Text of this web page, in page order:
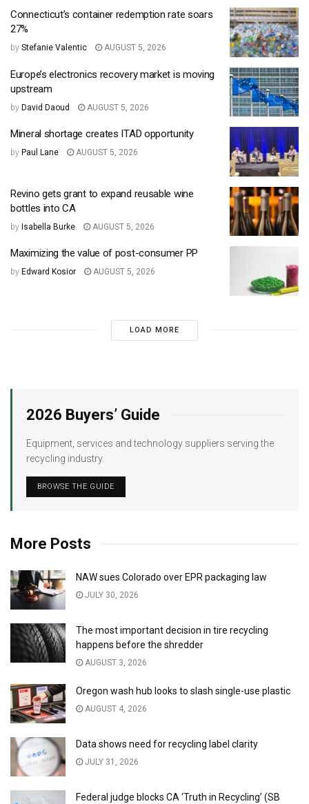
Connecticut’s container redemption rate soars
27%
by Stefanie Valentic AUGUST 5, 2026
Europe’s electronics recovery market is moving
upstream
by David Daoud AUGUST 5, 2026
Mineral shortage creates ITAD opportunity
by Paul Lane AUGUST 5, 2026
Revino gets grant to expand reusable wine
bottles into CA
by Isabella Burke AUGUST 5, 2026
Maximizing the value of post-consumer PP
by Edward Kosior AUGUST 5, 2026
LOAD MORE
2026 Buyers’ Guide
Equipment, services and technology suppliers serving the
recycling industry.
BROWSE THE GUIDE
More Posts
NAW sues Colorado over EPR packaging law
JULY 30, 2026
The most important decision in tire recycling
happens before the shredder
AUGUST 3, 2026
Oregon wash hub looks to slash single-use plastic
AUGUST 4, 2026
Data shows need for recycling label clarity
JULY 31, 2026
Federal judge blocks CA ‘Truth in Recycling’ (SB